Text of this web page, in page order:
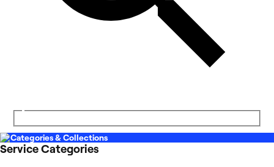
Categories & Collections
Service Categories